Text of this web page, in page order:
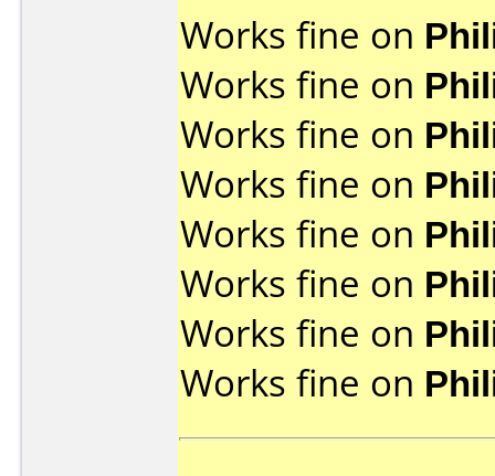
Works fine on
Works fine on
Works fine on
Works fine on
Works fine on
Works fine on
Works fine on
Works fine on